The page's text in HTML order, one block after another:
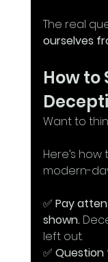
The real
ourselves
How to
Want to
Here’s
modern-
✅ Pay
shown.
left out.
✅ Question